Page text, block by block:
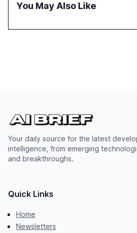
You May Also Like
Your daily source for the latest
intelligence, from emerging
and breakthroughs.
Quick Links
Home
Newsletters